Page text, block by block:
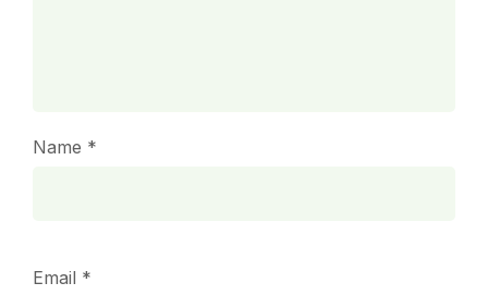
Name *
Email *